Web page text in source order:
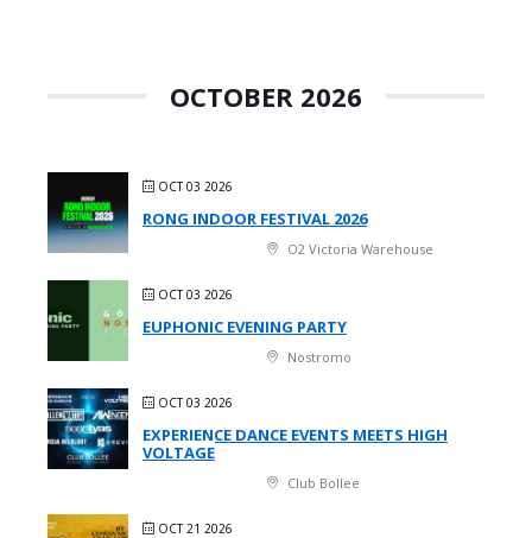
OCTOBER 2026
OCT 03 2026
RONG INDOOR FESTIVAL 2026
O2 Victoria Warehouse
OCT 03 2026
EUPHONIC EVENING PARTY
Nostromo
OCT 03 2026
EXPERIENCE DANCE EVENTS MEETS HIGH
VOLTAGE
Club Bollee
OCT 21 2026